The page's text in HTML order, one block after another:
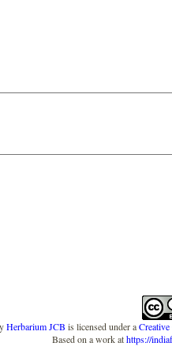
Herbarium JCB is licensed under a
Based on a work athttps://